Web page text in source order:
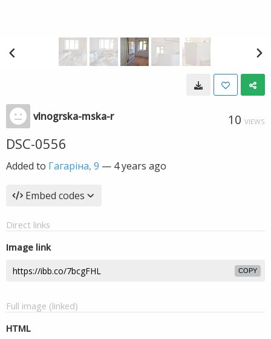
vlnogrska-mska-r 10 VIEWS
DSC-0556
Added to Гагаріна, 9 — 4 years ago
Embed codes
Direct links
Image link
COPY
Full image (linked)
HTML